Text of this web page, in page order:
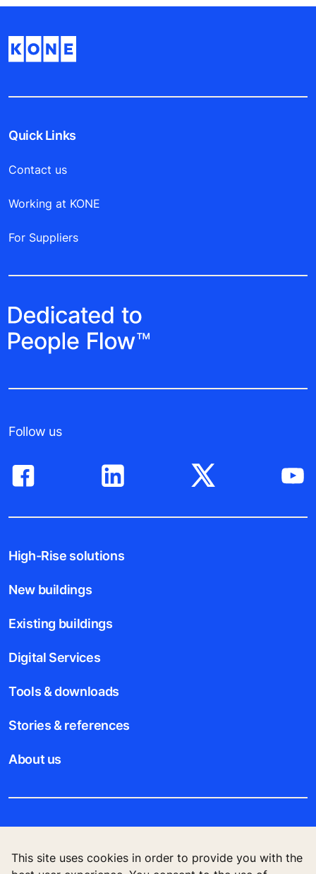
This site uses cookies in order to provide you with the
Quick Links
Contact us
Working at KONE
For Suppliers
Follow us
High-Rise solutions
New buildings
Existing buildings
Digital Services
Tools & downloads
Stories & references
About us
Data File Description